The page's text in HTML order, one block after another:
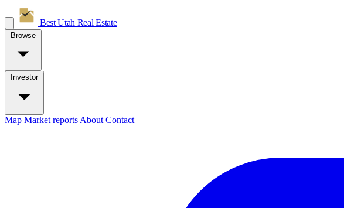
Best Utah Real Estate
Browse
Investor
Map Market reports About Contact